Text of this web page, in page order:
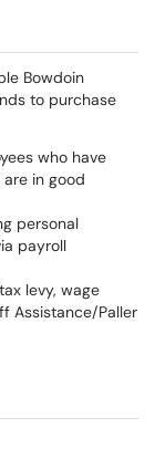
Bowdoin
to purchase
who have
in good
personal
payroll
levy, wage
Assistance/Paller